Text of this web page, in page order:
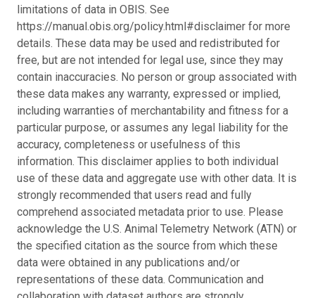
limitations of data in OBIS. See
https://manual.obis.org/policy.html#disclaimer for more
details. These data may be used and redistributed for
free, but are not intended for legal use, since they may
contain inaccuracies. No person or group associated with
these data makes any warranty, expressed or implied,
including warranties of merchantability and fitness for a
particular purpose, or assumes any legal liability for the
accuracy, completeness or usefulness of this
information. This disclaimer applies to both individual
use of these data and aggregate use with other data. It is
strongly recommended that users read and fully
comprehend associated metadata prior to use. Please
acknowledge the U.S. Animal Telemetry Network (ATN) or
the specified citation as the source from which these
data were obtained in any publications and/or
representations of these data. Communication and